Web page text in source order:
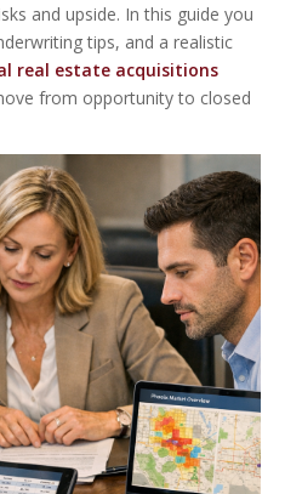
and upside. In this guide you
tips, and a realistic
real estate acquisitions
from opportunity to closed